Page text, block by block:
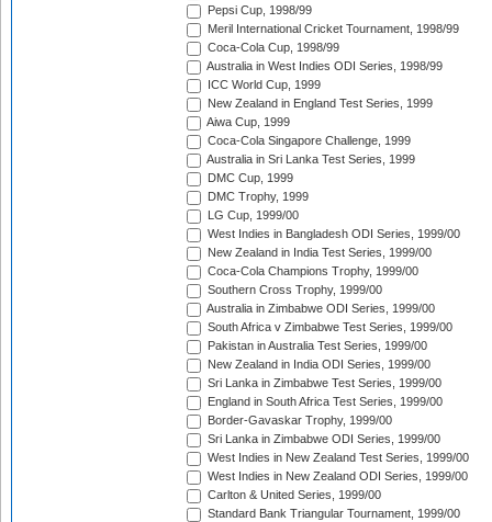
Pepsi Cup, 1998/99
Meril International Cricket Tournament, 1998/99
Coca-Cola Cup, 1998/99
Australia in West Indies ODI Series, 1998/99
ICC World Cup, 1999
New Zealand in England Test Series, 1999
Aiwa Cup, 1999
Coca-Cola Singapore Challenge, 1999
Australia in Sri Lanka Test Series, 1999
DMC Cup, 1999
DMC Trophy, 1999
LG Cup, 1999/00
West Indies in Bangladesh ODI Series, 1999/00
New Zealand in India Test Series, 1999/00
Coca-Cola Champions Trophy, 1999/00
Southern Cross Trophy, 1999/00
Australia in Zimbabwe ODI Series, 1999/00
South Africa v Zimbabwe Test Series, 1999/00
Pakistan in Australia Test Series, 1999/00
New Zealand in India ODI Series, 1999/00
Sri Lanka in Zimbabwe Test Series, 1999/00
England in South Africa Test Series, 1999/00
Border-Gavaskar Trophy, 1999/00
Sri Lanka in Zimbabwe ODI Series, 1999/00
West Indies in New Zealand Test Series, 1999/00
West Indies in New Zealand ODI Series, 1999/00
Carlton & United Series, 1999/00
Standard Bank Triangular Tournament, 1999/00